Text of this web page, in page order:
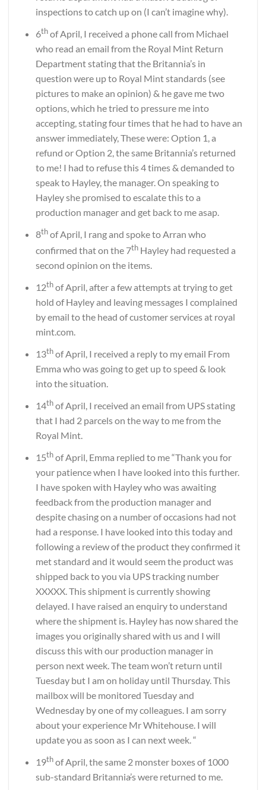
inspections to catch up on (I can’t imagine why).
6thof April, I received a phone call from Michael
who read an email from the Royal Mint Return
Department stating that the Britannia’s in
question were up to Royal Mint standards (see
pictures to make an opinion) & he gave me two
options, which he tried to pressure me into
accepting, stating four times that he had to have an
answer immediately, These were: Option 1, a
refund or Option 2, the same Britannia’s returned
to me! I had to refuse this 4 times & demanded to
speak to Hayley, the manager. On speaking to
Hayley she promised to escalate this to a
production manager and get back to me asap.
8thof April, I rang and spoke to Arran who
confirmed that on the 7thHayley had requested a
second opinion on the items.
12thof April, after a few attempts at trying to get
hold of Hayley and leaving messages I complained
by email to the head of customer services at royal
mint.com.
13thof April, I received a reply to my email From
Emma who was going to get up to speed & look
into the situation.
14thof April, I received an email from UPS stating
that I had 2 parcels on the way to me from the
Royal Mint.
15thof April, Emma replied to me “Thank you for
your patience when I have looked into this further.
I have spoken with Hayley who was awaiting
feedback from the production manager and
despite chasing on a number of occasions had not
had a response. I have looked into this today and
following a review of the product they confirmed it
met standard and it would seem the product was
shipped back to you via UPS tracking number
XXXXX. This shipment is currently showing
delayed. I have raised an enquiry to understand
where the shipment is. Hayley has now shared the
images you originally shared with us and I will
discuss this with our production manager in
person next week. The team won’t return until
Tuesday but I am on holiday until Thursday. This
mailbox will be monitored Tuesday and
Wednesday by one of my colleagues. I am sorry
about your experience Mr Whitehouse. I will
update you as soon as I can next week. “
19thof April, the same 2 monster boxes of 1000
sub-standard Britannia’s were returned to me.